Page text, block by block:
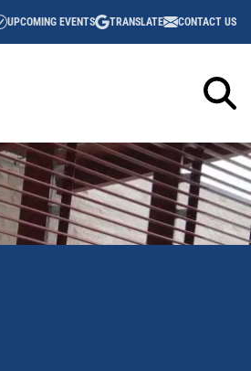
UPCOMING EVENTS TRANSLATE CONTACT US